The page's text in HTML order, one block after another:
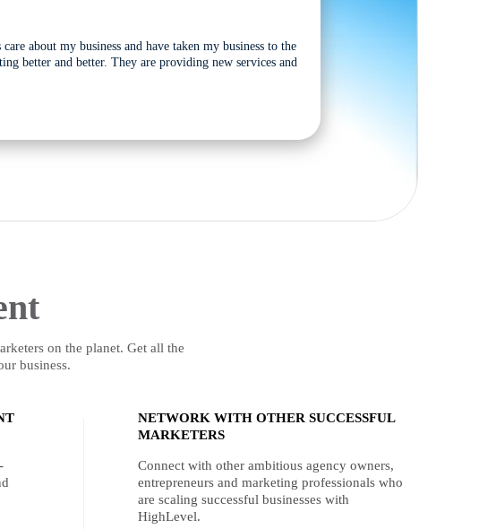
about my business and have taken my business to the
better and better. They are providing new services and
on the planet. Get all the
business.
NETWORK WITH OTHER SUCCESSFUL
MARKETERS
Connect with other ambitious agency owners,
entrepreneurs and marketing professionals who
are scaling successful businesses with
HighLevel.